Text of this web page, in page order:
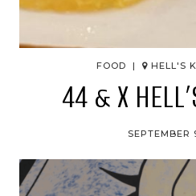
FOOD | HELL'S
44 & X
SEPTEMBER